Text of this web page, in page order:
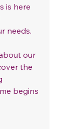
is here
needs.
our
the
begins